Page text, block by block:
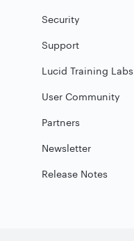
Security
Support
Lucid Training Labs
User Community
Partners
Newsletter
Release Notes